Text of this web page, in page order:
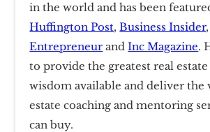
in the world and has been
Huffington Post,Business Insider,
Entrepreneur andInc Magazine.
to provide the greatest real
wisdom available and deliver the
estate coaching and mentoring
can buy.